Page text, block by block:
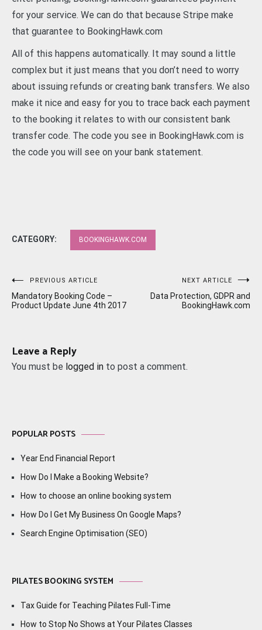
for your service. We can do that because Stripe make
that guarantee to BookingHawk.com
All of this happens automatically. It may sound a little
complex but it just means that you don’t need to worry
about issuing refunds or creating bank transfers. We also
make it nice and easy for you to trace back each payment
to the booking it relates to with our consistent bank
transfer code. The code you see in BookingHawk.com is
the code you will see on your bank statement.
CATEGORY: BOOKINGHAWK.COM
Post
navigation
PREVIOUS ARTICLE
Mandatory Booking Code –
Product Update June 4th 2017
NEXT ARTICLE
Data Protection, GDPR and
BookingHawk.com
Leave a Reply
You must be logged in to post a comment.
POPULAR POSTS
Year End Financial Report
How Do I Make a Booking Website?
How to choose an online booking system
How Do I Get My Business On Google Maps?
Search Engine Optimisation (SEO)
PILATES BOOKING SYSTEM
Tax Guide for Teaching Pilates Full-Time
How to Stop No Shows at Your Pilates Classes